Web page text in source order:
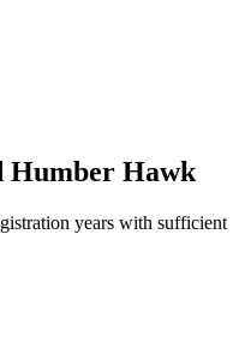
Humber Hawk
years with sufficient